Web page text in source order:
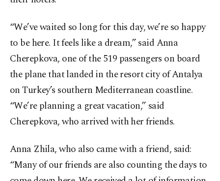
“We’ve waited so long for this day, we’re so happy
to be here. It feels like a dream,” said Anna
Cherepkova, one of the 519 passengers on board
the plane that landed in the resort city of Antalya
on Turkey’s southern Mediterranean coastline.
“We’re planning a great vacation,” said
Cherepkova, who arrived with her friends.
Anna Zhila, who also came with a friend, said:
“Many of our friends are also counting the days to